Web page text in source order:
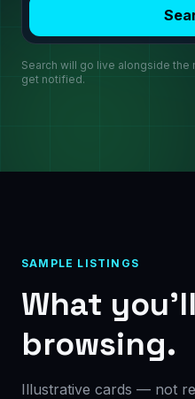
Search will go live alongside
get notified.
SAMPLE LISTINGS
What
browsing.
Illustrative cards — not